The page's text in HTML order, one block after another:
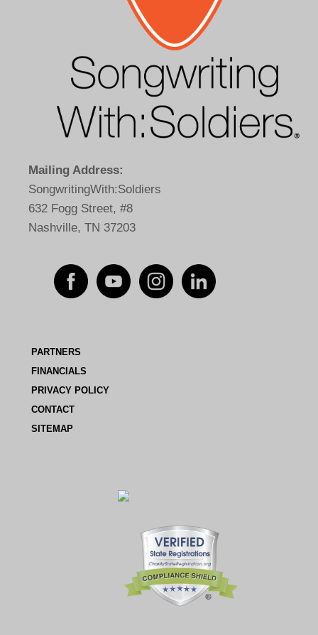
Mailing Address:
SongwritingWith:Soldiers
632 Fogg Street, #8
Nashville, TN 37203
PARTNERS
FINANCIALS
PRIVACY POLICY
CONTACT
SITEMAP